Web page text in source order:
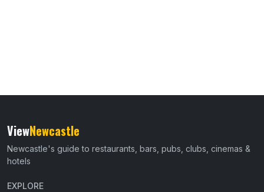
ViewNewcastle
Newcastle's guide to restaurants, bars, pubs, clubs, cinemas &
hotels
EXPLORE